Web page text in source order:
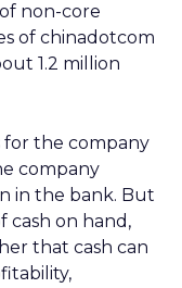
non-core
of chinadotcom
1.2 million
for the company
company
in the bank. But
cash on hand,
that cash can